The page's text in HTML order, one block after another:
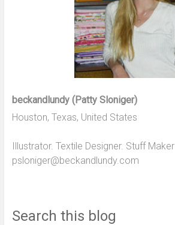
beckandlundy (Patty Sloniger)
Houston, Texas, United States
Illustrator. Textile Designer. Stuff Maker
psloniger@beckandlundy.com
Search this blog